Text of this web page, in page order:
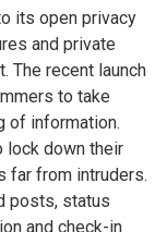
its open privacy
and private
The recent launch
to take
of information.
lock down their
far from intruders.
posts, status
and check-in